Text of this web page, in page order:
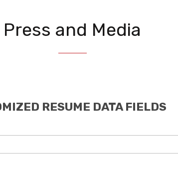
Press and Media
RESUME DATA FIELDS